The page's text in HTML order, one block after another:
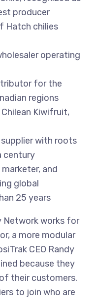
producer
Hatch chilies
operating
for the
regions
Kiwifruit,
with roots
century
and
global
25 years
Network works for
a more modular
CEO Randy
because they
their customers.
to join who are